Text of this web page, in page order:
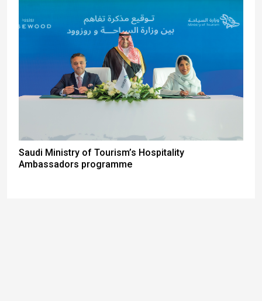
Saudi Ministry of Tourism’s Hospitality
Ambassadors programme